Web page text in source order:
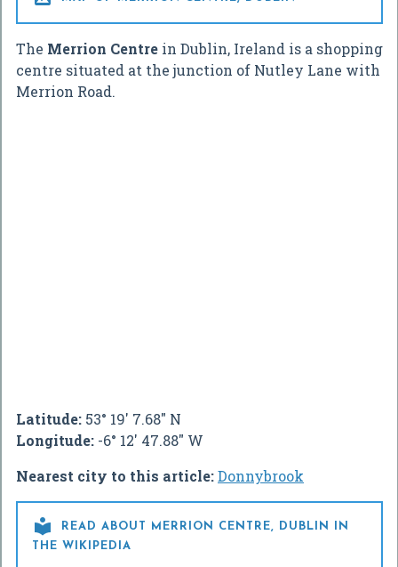
The Merrion Centre in Dublin, Ireland is a shopping
centre situated at the junction of Nutley Lane with
Merrion Road.
Latitude: 53° 19' 7.68" N
Longitude: -6° 12' 47.88" W
Nearest city to this article:Donnybrook

READ ABOUT MERRION CENTRE, DUBLIN IN
THE WIKIPEDIA